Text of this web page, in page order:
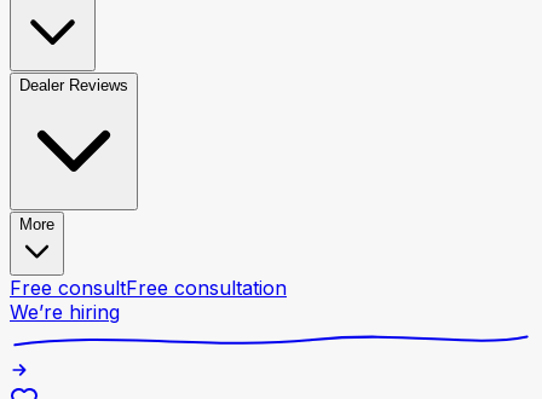
Dealer Reviews
More
Free consultFree consultation
We’re hiring